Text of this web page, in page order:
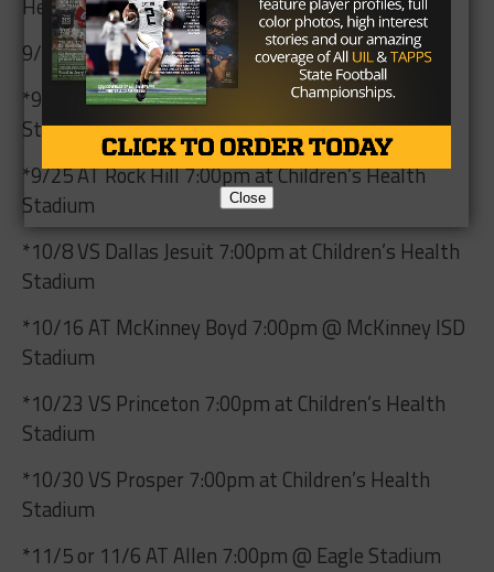
Health Stadium
9/10 AT Frisco Reedy 7:00pm @ Toyota Stadium
*9/18 VS McKinney 7:00pm at Children’s Health
Stadium
*9/25 AT Rock Hill 7:00pm at Children’s Health
Stadium
*10/8 VS Dallas Jesuit 7:00pm at Children’s Health
Stadium
*10/16 AT McKinney Boyd 7:00pm @ McKinney ISD
Stadium
*10/23 VS Princeton 7:00pm at Children’s Health
Stadium
*10/30 VS Prosper 7:00pm at Children’s Health
Stadium
*11/5 or 11/6 AT Allen 7:00pm @ Eagle Stadium
Close